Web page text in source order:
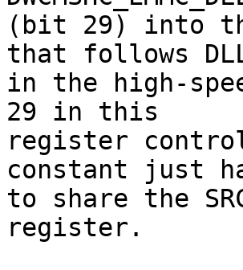
(bit 29) into the
that follows
in the high-
29 in this
register
constant just
to share the
register.